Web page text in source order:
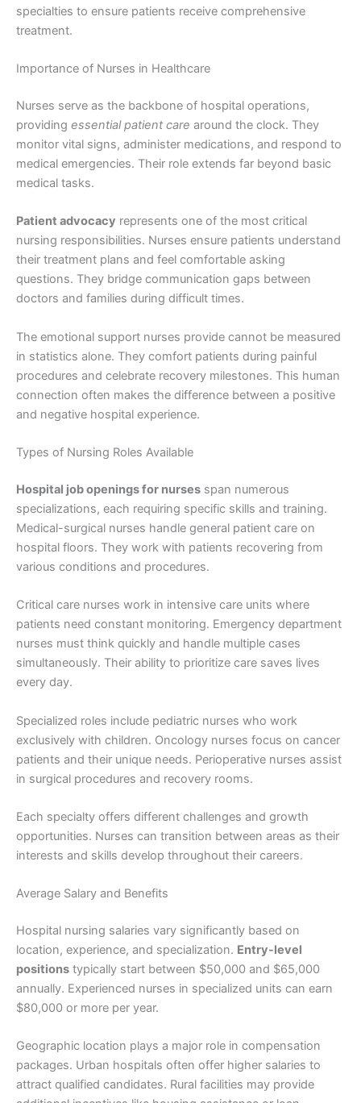
specialties to ensure patients receive comprehensive
treatment.
Importance of Nurses in Healthcare
Nurses serve as the backbone of hospital operations,
providing essential patient care around the clock. They
monitor vital signs, administer medications, and respond to
medical emergencies. Their role extends far beyond basic
medical tasks.
Patient advocacy represents one of the most critical
nursing responsibilities. Nurses ensure patients understand
their treatment plans and feel comfortable asking
questions. They bridge communication gaps between
doctors and families during difficult times.
The emotional support nurses provide cannot be measured
in statistics alone. They comfort patients during painful
procedures and celebrate recovery milestones. This human
connection often makes the difference between a positive
and negative hospital experience.
Types of Nursing Roles Available
Hospital job openings for nurses span numerous
specializations, each requiring specific skills and training.
Medical-surgical nurses handle general patient care on
hospital floors. They work with patients recovering from
various conditions and procedures.
Critical care nurses work in intensive care units where
patients need constant monitoring. Emergency department
nurses must think quickly and handle multiple cases
simultaneously. Their ability to prioritize care saves lives
every day.
Specialized roles include pediatric nurses who work
exclusively with children. Oncology nurses focus on cancer
patients and their unique needs. Perioperative nurses assist
in surgical procedures and recovery rooms.
Each specialty offers different challenges and growth
opportunities. Nurses can transition between areas as their
interests and skills develop throughout their careers.
Average Salary and Benefits
Hospital nursing salaries vary significantly based on
location, experience, and specialization. Entry-level
positions typically start between $50,000 and $65,000
annually. Experienced nurses in specialized units can earn
$80,000 or more per year.
Geographic location plays a major role in compensation
packages. Urban hospitals often offer higher salaries to
attract qualified candidates. Rural facilities may provide